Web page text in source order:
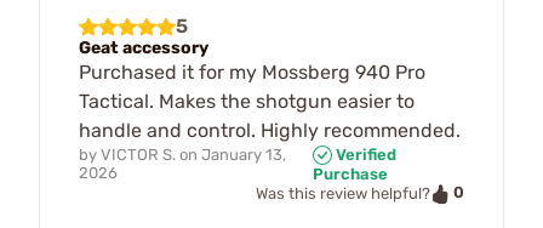
5
Geat accessory
Purchased it for my Mossberg 940 Pro
Tactical. Makes the shotgun easier to
handle and control. Highly recommended.
by VICTOR S. on January 13,
2026
Verified
Purchase
Was this review helpful?
0